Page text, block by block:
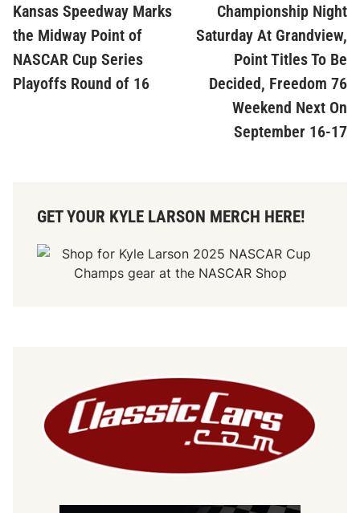
navigation
article:
Kansas Speedway Marks
the Midway Point of
NASCAR Cup Series
Playoffs Round of 16
Championship Night
Saturday At Grandview,
Point Titles To Be
Decided, Freedom 76
Weekend Next On
September 16-17
GET YOUR KYLE LARSON MERCH HERE!